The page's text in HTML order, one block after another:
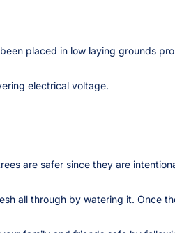
placed in low laying grounds
electrical voltage.
are safer since they are
all through by watering it. Once